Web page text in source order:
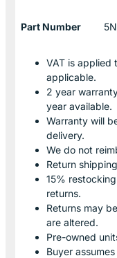
Part Number
VAT is applied
applicable.
2 year
year available.
Warranty will
delivery.
We do not
Return
15%
returns.
Returns may
are altered.
Pre-owned
Buyer